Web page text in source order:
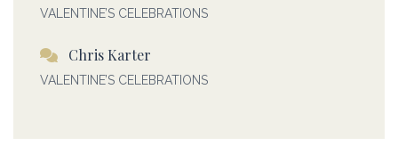
VALENTINE’S CELEBRATIONS
Chris Karter
VALENTINE’S CELEBRATIONS